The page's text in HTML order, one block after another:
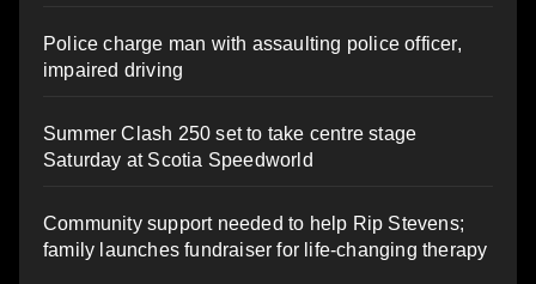
Police charge man with assaulting police officer,
impaired driving
Summer Clash 250 set to take centre stage
Saturday at Scotia Speedworld
Community support needed to help Rip Stevens;
family launches fundraiser for life-changing therapy